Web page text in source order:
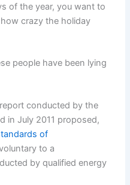
of the year, you want to
crazy the holiday
people have been lying
conducted by the
in July 2011 proposed,
of
to a
by qualified energy